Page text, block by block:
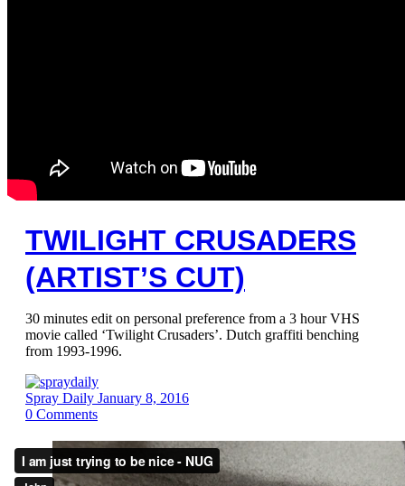
TWILIGHT CRUSADERS
(ARTIST’S CUT)
30 minutes edit on personal preference from a 3 hour VHS
movie called ‘Twilight Crusaders’. Dutch graffiti benching
from 1993-1996.
Spray Daily January 8, 2016
0 Comments